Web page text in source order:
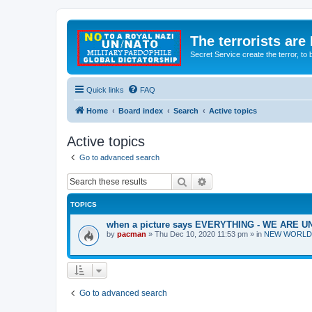
The terrorists are
Secret Service create the terror, to
Quick links FAQ
Home Board index Search Active topics
Active topics
Go to advanced search
Search
TOPICS
when a picture says EVERYTHING - WE ARE
by pacman » Thu Dec 10, 2020 11:53 pm » in NEW
Go to advanced search